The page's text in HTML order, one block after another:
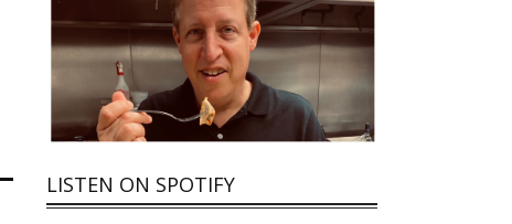
LISTEN ON SPOTIFY